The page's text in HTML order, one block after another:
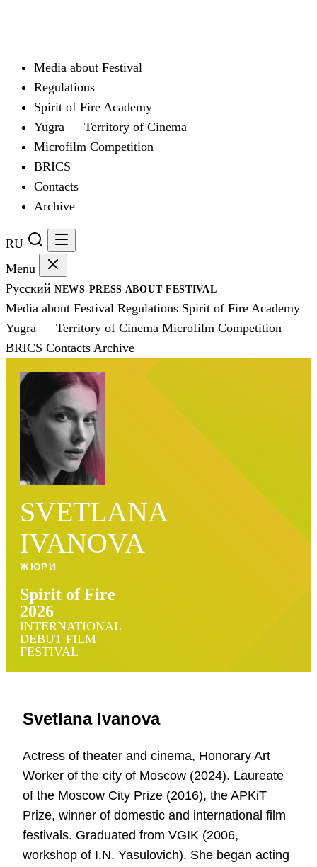
Media about Festival
Regulations
Spirit of Fire Academy
Yugra — Territory of Cinema
Microfilm Competition
BRICS
Contacts
Archive
RU
Menu
Русский NEWS PRESS ABOUT FESTIVAL
Media about Festival Regulations Spirit of Fire Academy
Yugra — Territory of Cinema Microfilm Competition
BRICS Contacts Archive
SVETLANA
IVANOVA
ЖЮРИ
Spirit of Fire
2026
INTERNATIONAL
DEBUT FILM
FESTIVAL
Svetlana Ivanova
Actress of theater and cinema, Honorary Art
Worker of the city of Moscow (2024). Laureate
of the Moscow City Prize (2016), the APKiT
Prize, winner of domestic and international film
festivals. Graduated from VGIK (2006,
workshop of I.N. Yasulovich). She began acting